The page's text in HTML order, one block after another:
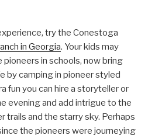
try the Conestoga
in Georgia. Your kids may
in schools, now bring
by camping in pioneer styled
fun you can hire a storyteller or
evening and add intrigue to the
trails and the starry sky. Perhaps
the pioneers were journeying